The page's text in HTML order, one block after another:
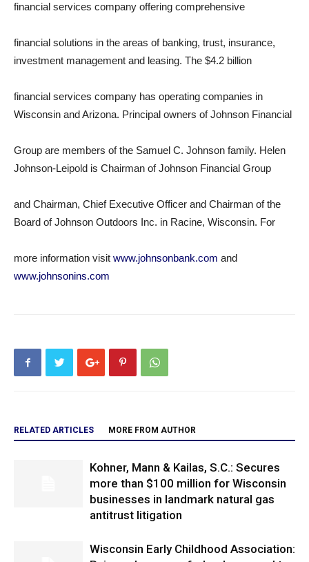
financial services company offering comprehensive
financial solutions in the areas of banking, trust, insurance,
investment management and leasing. The $4.2 billion
financial services company has operating companies in
Wisconsin and Arizona. Principal owners of Johnson Financial
Group are members of the Samuel C. Johnson family. Helen
Johnson-Leipold is Chairman of Johnson Financial Group
and Chairman, Chief Executive Officer and Chairman of the
Board of Johnson Outdoors Inc. in Racine, Wisconsin. For
more information visit www.johnsonbank.com and
www.johnsonins.com
RELATED ARTICLES MORE FROM AUTHOR
Kohner, Mann & Kailas, S.C.: Secures
more than $100 million for Wisconsin
businesses in landmark natural gas
antitrust litigation
Wisconsin Early Childhood Association: